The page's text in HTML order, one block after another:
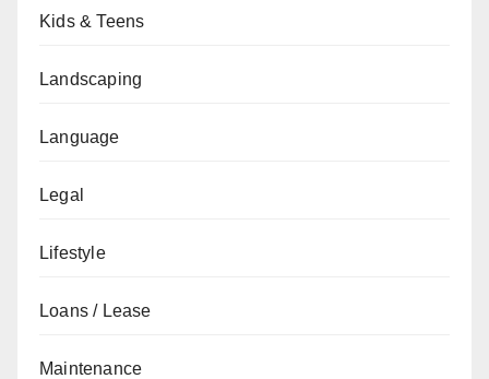
Kids & Teens
Landscaping
Language
Legal
Lifestyle
Loans / Lease
Maintenance